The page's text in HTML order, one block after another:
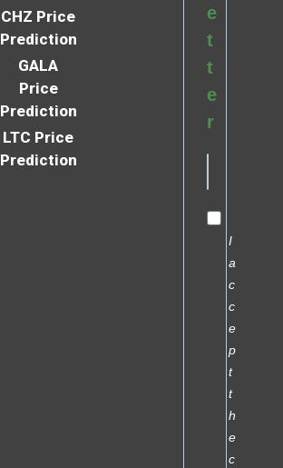
CHZ Price
Prediction
GALA
Price
Prediction
LTC Price
Prediction
e
t
t
e
r
I
a
c
c
e
p
t
t
h
e
c